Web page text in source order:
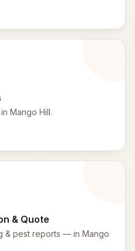
Mango Hill.
& Quote
& pest reports — in Mango